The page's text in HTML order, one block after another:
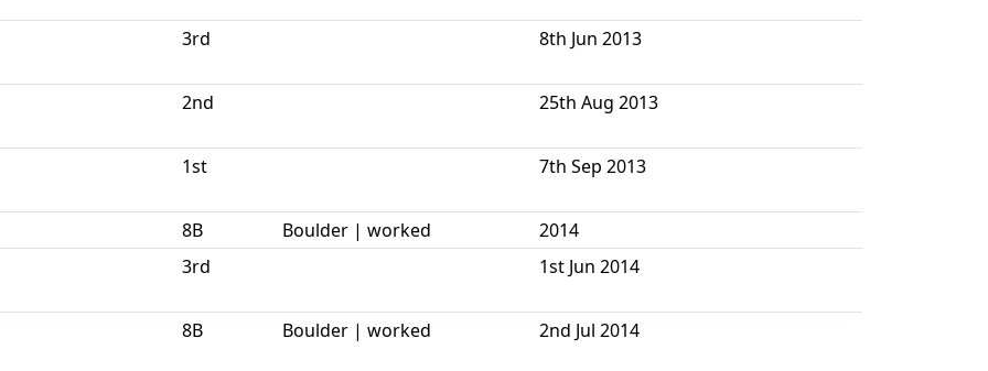
3rd 8th Jun 2013
2nd 25th Aug 2013
1st 7th Sep 2013
8B Boulder | worked
2014
3rd 1st Jun 2014
8B Boulder | worked 2nd Jul 2014